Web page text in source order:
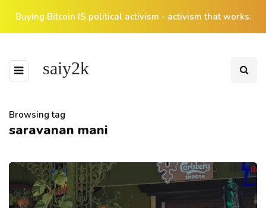
Buying Bitcoin IS political activism - activism that works.
saiy2k
Browsing tag
saravanan mani